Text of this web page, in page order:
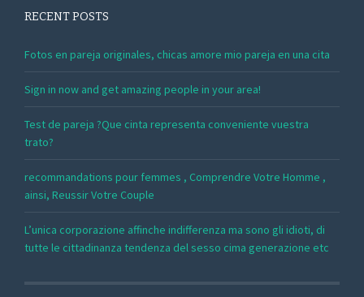
RECENT POSTS
Fotos en pareja originales, chicas amore mio pareja en una cita
Sign in now and get amazing people in your area!
Test de pareja ?Que cinta representa conveniente vuestra
trato?
recommandations pour femmes , Comprendre Votre Homme ,
ainsi, Reussir Votre Couple
L’unica corporazione affinche indifferenza ma sono gli idioti, di
tutte le cittadinanza tendenza del sesso cima generazione etc